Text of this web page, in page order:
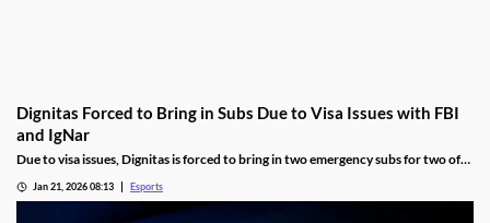
Dignitas Forced to Bring in Subs Due to Visa Issues with FBI
and IgNar
Due to visa issues, Dignitas is forced to bring in two emergency subs for two of
Jan 21, 2026 08:13 Esports